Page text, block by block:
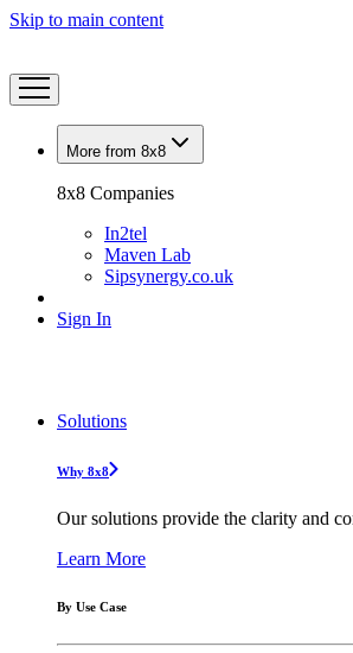
Skip to main content
More from 8x8
8x8 Companies
In2tel
Maven Lab
Sipsynergy.co.uk
Sign In
Solutions
Why 8x8
Our solutions provide the clarity and
Learn More
By Use Case